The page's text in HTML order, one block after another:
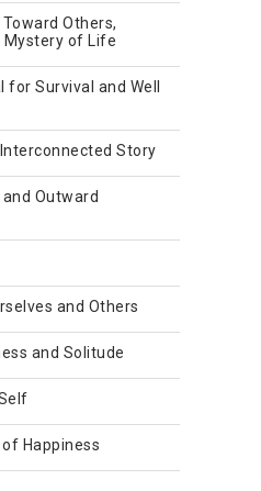
Others,
Mystery of Life
for Survival and Well
Interconnected Story
Outward
and Others
and Solitude
Happiness